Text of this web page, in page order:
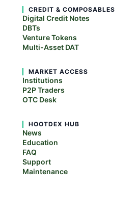
CREDIT & COMPOSABLES
Digital Credit Notes
DBTs
Venture Tokens
Multi-Asset DAT
MARKET ACCESS
Institutions
P2P Traders
OTC Desk
HOOTDEX HUB
News
Education
FAQ
Support
Maintenance